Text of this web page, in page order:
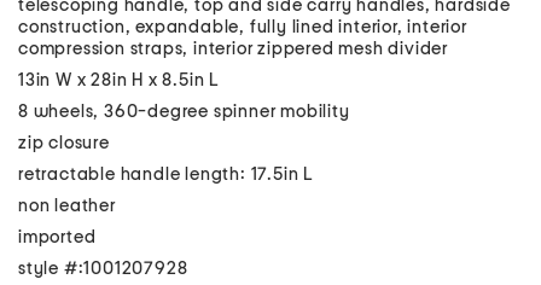
telescoping handle, top and side carry handles, hardside
construction, expandable, fully lined interior, interior
compression straps, interior zippered mesh divider
13in W x 28in H x 8.5in L
8 wheels, 360-degree spinner mobility
zip closure
retractable handle length: 17.5in L
non leather
imported
style #:1001207928